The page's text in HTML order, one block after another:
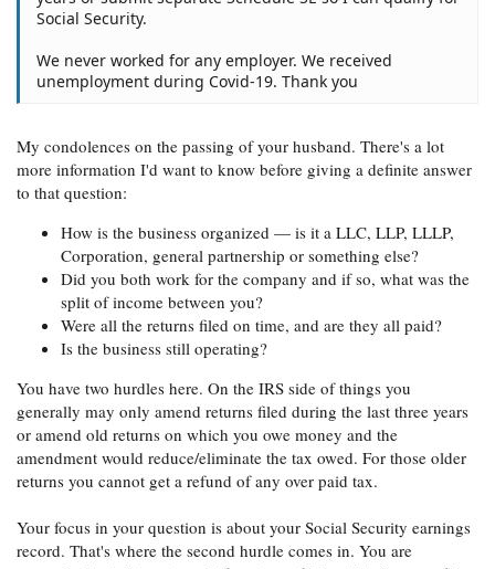
Social Security.
We never worked for any employer. We received
unemployment during Covid-19. Thank you
My condolences on the passing of your husband. There's a lot
more information I'd want to know before giving a definite answer
to that question:
How is the business organized — is it a LLC, LLP, LLLP,
Corporation, general partnership or something else?
Did you both work for the company and if so, what was the
split of income between you?
Were all the returns filed on time, and are they all paid?
Is the business still operating?
You have two hurdles here. On the IRS side of things you
generally may only amend returns filed during the last three years
or amend old returns on which you owe money and the
amendment would reduce/eliminate the tax owed. For those older
returns you cannot get a refund of any over paid tax.
Your focus in your question is about your Social Security earnings
record. That's where the second hurdle comes in. You are